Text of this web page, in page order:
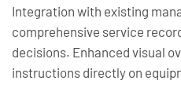
Integration with existing
comprehensive service
decisions. Enhanced visual
instructions directly on